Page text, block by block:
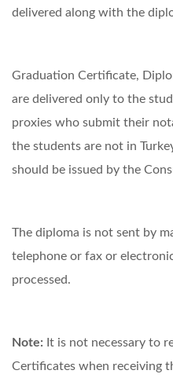
delivered along with the
Graduation Certificate,
are delivered only to the
proxies who submit their
the students are not in
should be issued by the
The diploma is not sent by
telephone or fax or
processed.
Note: It is not necessary to
Certificates when receiving